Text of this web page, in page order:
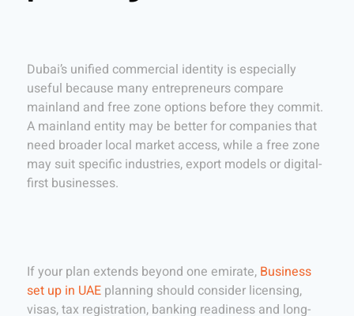
Dubai’s unified commercial identity is especially
useful because many entrepreneurs compare
mainland and free zone options before they commit.
A mainland entity may be better for companies that
need broader local market access, while a free zone
may suit specific industries, export models or digital-
first businesses.
If your plan extends beyond one emirate, Business
set up in UAE planning should consider licensing,
visas, tax registration, banking readiness and long-